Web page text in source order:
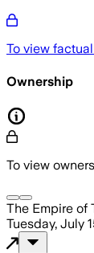
To view
Ownership
To view
The Empire of
Tuesday, July